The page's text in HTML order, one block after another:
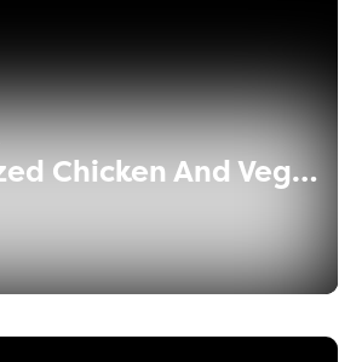
Miso-Glazed Chicken And Vegetable Rice Bowl